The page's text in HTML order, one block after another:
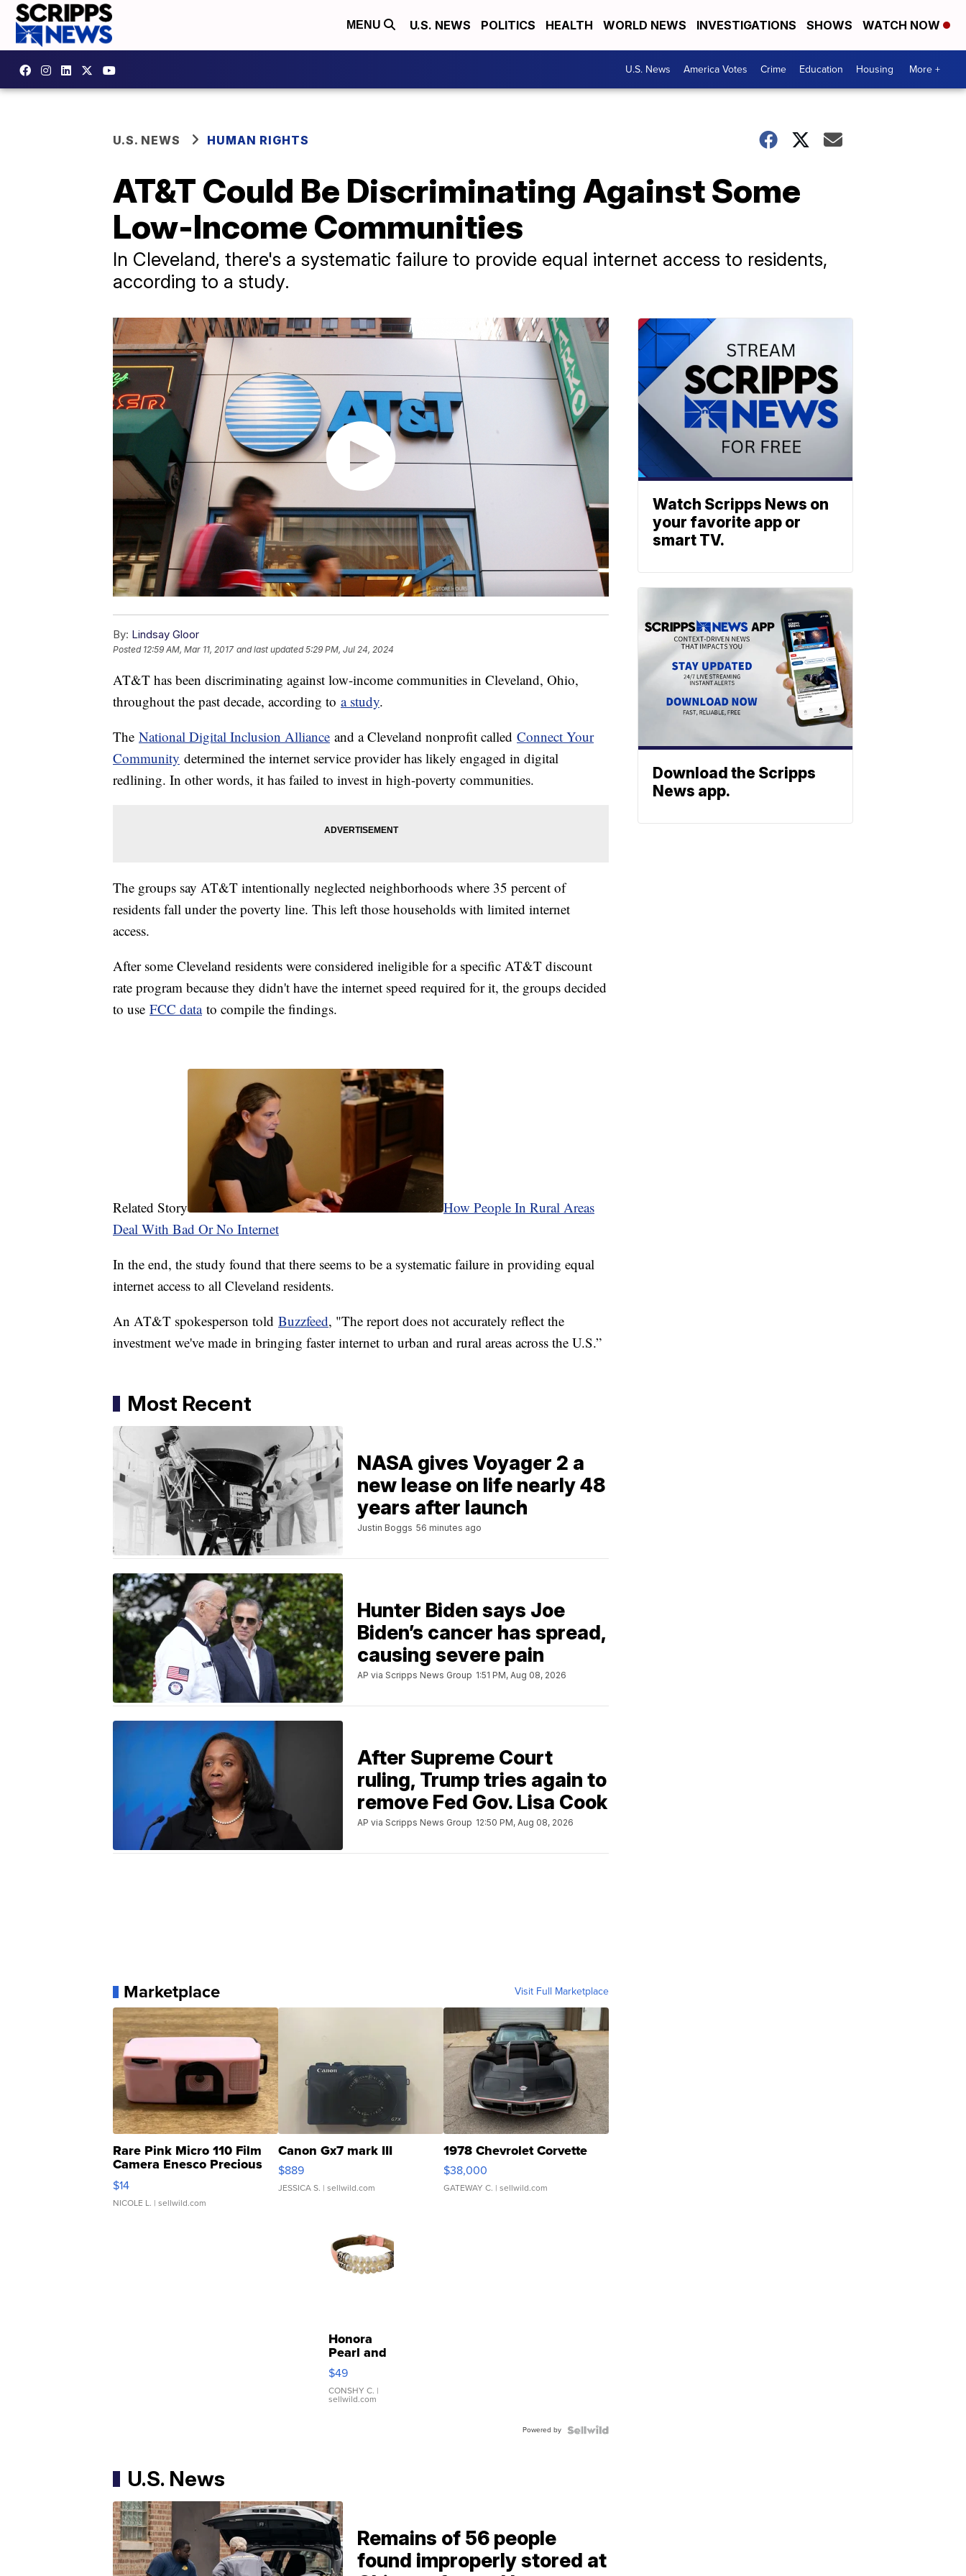
MENU U.S. NEWS POLITICS HEALTH WORLD NEWS INVESTIGATIONS SHOWS WATCH NOW
U.S. News America Votes Crime Education Housing More +
U.S. NEWS HUMAN RIGHTS
AT&T Could Be Discriminating Against Some
Low-Income Communities
In Cleveland, there's a systematic failure to provide equal internet access to residents,
according to a study.
By: Lindsay Gloor
Posted 12:59 AM, Mar 11, 2017 and last updated 5:29 PM, Jul 24, 2024
AT&T has been discriminating against low-income communities in Cleveland, Ohio,
throughout the past decade, according to a study.
The National Digital Inclusion Alliance and a Cleveland nonprofit called Connect Your
Community determined the internet service provider has likely engaged in digital
redlining. In other words, it has failed to invest in high-poverty communities.
The groups say AT&T intentionally neglected neighborhoods where 35 percent of
residents fall under the poverty line. This left those households with limited internet
access.
After some Cleveland residents were considered ineligible for a specific AT&T discount
rate program because they didn't have the internet speed required for it, the groups decided
to use FCC datato compile the findings.
Related Story
How People In Rural Areas
Deal With Bad Or No Internet
In the end, the study found that there seems to be a systematic failure in providing equal
internet access to all Cleveland residents.
An AT&T spokesperson told Buzzfeed, "The report does not accurately reflect the
investment we've made in bringing faster internet to urban and rural areas across the U.S.”
Most Recent
NASA gives Voyager 2 a
new lease on life nearly 48
years after launch
Justin Boggs 56 minutes ago
Hunter Biden says Joe
Biden’s cancer has spread,
causing severe pain
AP via Scripps News Group 1:51 PM, Aug 08, 2026
After Supreme Court
ruling, Trump tries again to
remove Fed Gov. Lisa Cook
AP via Scripps News Group 12:50 PM, Aug 08, 2026
Marketplace Visit Full Marketplace
Rare Pink Micro 110 Film
Camera Enesco Precious
Moments TD4
$14
NICOLE L. | sellwild.com
Canon Gx7 mark III
$889
JESSICA S. | sellwild.com
1978 Chevrolet Corvette
$38,000
GATEWAY C. | sellwild.com
Honora
Pearl and
Pink
Leather
Bracelet
Adjustable
$49
CONSHY C. |
sellwild.com
Powered by
U.S. News
Remains of 56 people
found improperly stored at
Watch Scripps News on
your favorite app or
smart TV.
Download the Scripps
News app.